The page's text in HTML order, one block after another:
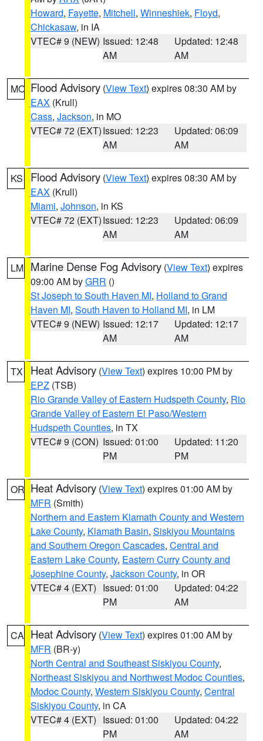
Howard, Fayette, Mitchell, Winneshiek, Floyd,
Chickasaw, in IA
VTEC# 9 (NEW) Issued: 12:48
AM
Updated: 12:48
AM
MO Flood Advisory (View Text) expires 08:30 AM by
EAX (Krull)
Cass, Jackson, in MO
VTEC# 72 (EXT)Issued: 12:23
AM
Updated: 06:09
AM
KS Flood Advisory (View Text) expires 08:30 AM by
EAX (Krull)
Miami, Johnson, in KS
VTEC# 72 (EXT)Issued: 12:23
AM
Updated: 06:09
AM
LM Marine Dense Fog Advisory (View Text) expires
09:00 AM byGRR ()
St Joseph to South Haven MI, Holland to Grand
Haven MI, South Haven to Holland MI, in LM
VTEC# 9 (NEW) Issued: 12:17
AM
Updated: 12:17
AM
TX Heat Advisory (View Text) expires 10:00 PM by
EPZ (TSB)
Rio Grande Valley of Eastern Hudspeth County, Rio
Grande Valley of Eastern El Paso/Western
Hudspeth Counties, in TX
VTEC# 9 (CON) Issued: 01:00
PM
Updated: 11:20
PM
OR Heat Advisory (View Text) expires 01:00 AM by
MFR (Smith)
Northern and Eastern Klamath County and Western
Lake County, Klamath Basin, Siskiyou Mountains
and Southern Oregon Cascades, Central and
Eastern Lake County, Eastern Curry County and
Josephine County, Jackson County, in OR
VTEC# 4 (EXT) Issued: 01:00
PM
Updated: 04:22
AM
CA Heat Advisory (View Text) expires 01:00 AM by
MFR (BR-y)
North Central and Southeast Siskiyou County,
Northeast Siskiyou and Northwest Modoc Counties,
Modoc County, Western Siskiyou County, Central
Siskiyou County, in CA
VTEC# 4 (EXT) Issued: 01:00
PM
Updated: 04:22
AM